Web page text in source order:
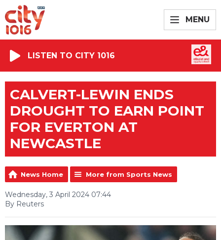
MENU
LISTEN TO CITY 1016
CALVERT-LEWIN ENDS
DROUGHT TO EARN POINT
FOR EVERTON AT
NEWCASTLE
News Home More from Sports News
Wednesday, 3 April 2024 07:44
By Reuters